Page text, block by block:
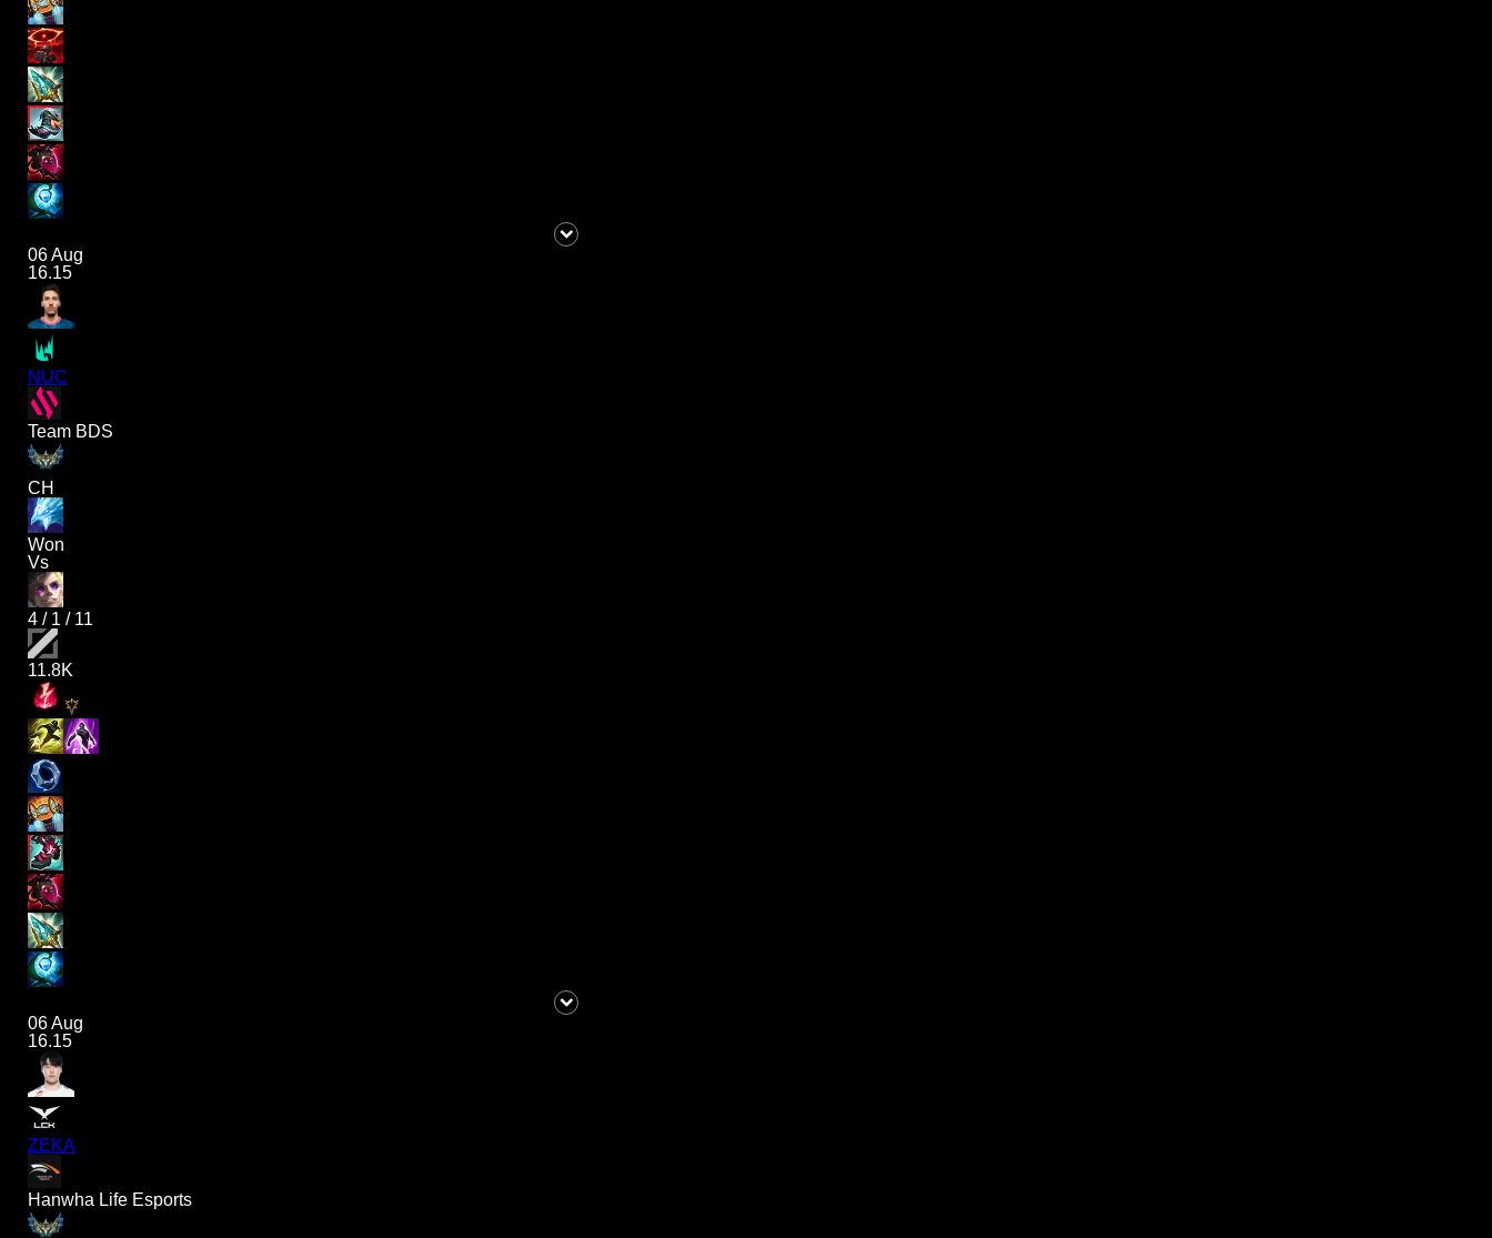
06 Aug
16.15
NUC
Team BDS
CH
Won
Vs
4 / 1 / 11
11.8K
06 Aug
16.15
ZEKA
Hanwha Life Esports